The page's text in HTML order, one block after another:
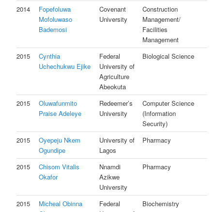
2014
Fopefoluwa
Mofoluwaso
Bademosi
Covenant
University
Construction
Management/
Facilities
Management
2015
Cynthia
Uchechukwu Ejike
Federal
University of
Agriculture
Abeokuta
Biological Science
2015
Oluwafunmito
Praise Adeleye
Redeemer’s
University
Computer Science
(Information
Security)
2015
Oyepeju Nkem
Ogundipe
University of
Lagos
Pharmacy
2015
Chisom Vitalis
Okafor
Nnamdi
Azikwe
University
Pharmacy
2015
Micheal Obinna
Federal
Biochemistry